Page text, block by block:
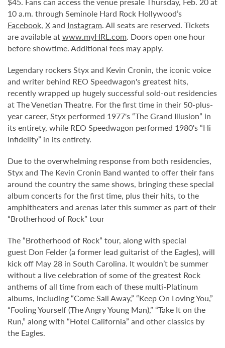
10 a.m. through Seminole Hard Rock Hollywood’s
Facebook, Xand Instagram. All seats are reserved. Tickets
are available atwww.myHRL.com. Doors open one hour
before showtime. Additional fees may apply.
Legendary rockers Styx and Kevin Cronin, the iconic voice
and writer behind REO Speedwagon's greatest hits,
recently wrapped up hugely successful sold-out residencies
at The Venetian Theatre. For the first time in their 50-plus-
year career, Styx performed 1977's “The Grand Illusion” in
its entirety, while REO Speedwagon performed 1980's “Hi
Infidelity” in its entirety.
Due to the overwhelming response from both residencies,
Styx and The Kevin Cronin Band wanted to offer their fans
around the country the same shows, bringing these special
album concerts for the first time, plus their hits, to the
amphitheaters and arenas later this summer as part of their
“Brotherhood of Rock” tour
The “Brotherhood of Rock” tour, along with special
guest Don Felder (a former lead guitarist of the Eagles), will
kick off May 28 in South Carolina. It wouldn’t be summer
without a live celebration of some of the greatest Rock
anthems of all time from each of these multi-Platinum
albums, including “Come Sail Away,” “Keep On Loving You,”
“Fooling Yourself (The Angry Young Man),” “Take It on the
Run,” along with “Hotel California” and other classics by
the Eagles.